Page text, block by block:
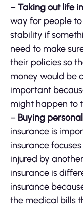
– Taking out life
way for people
stability if
need to make
their policies so
money would be
important
might happen to
– Buying
insurance is
insurance
injured by
insurance is
insurance
the medical bills